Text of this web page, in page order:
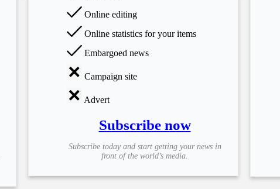
Online editing
Online statistics for your items
Embargoed news
Campaign site
Advert
Subscribe now
Subscribe today and start getting your news in
front of the world’s media.